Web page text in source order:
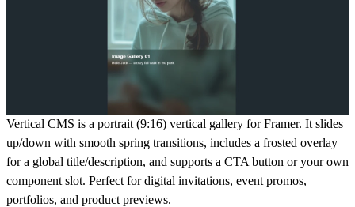
Vertical CMS is a portrait (9:16) vertical gallery for Framer. It slides
up/down with smooth spring transitions, includes a frosted overlay
for a global title/description, and supports a CTA button or your own
component slot. Perfect for digital invitations, event promos,
portfolios, and product previews.